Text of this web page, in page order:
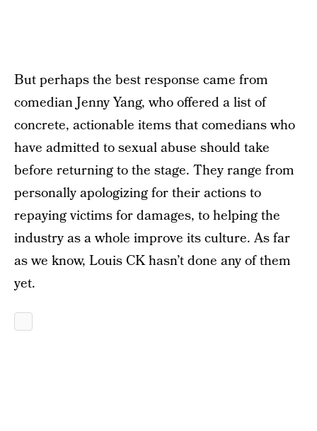
But perhaps the best response came from
comedian Jenny Yang, who offered a list of
concrete, actionable items that comedians who
have admitted to sexual abuse should take
before returning to the stage. They range from
personally apologizing for their actions to
repaying victims for damages, to helping the
industry as a whole improve its culture. As far
as we know, Louis CK hasn’t done any of them
yet.